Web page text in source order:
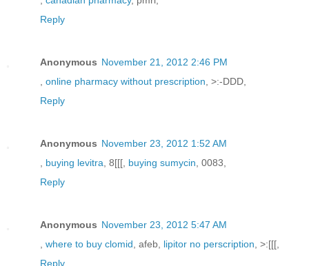
Reply
Anonymous November 21, 2012 2:46 PM
online pharmacy without prescription , >:-DDD,
Reply
Anonymous November 23, 2012 1:52 AM
buying levitra , 8[[[, buying sumycin , 0083,
Reply
Anonymous November 23, 2012 5:47 AM
where to buy clomid , afeb, lipitor no perscription , >:[[[,
Reply